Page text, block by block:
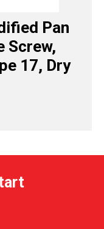
Pan
Screw,
17, Dry